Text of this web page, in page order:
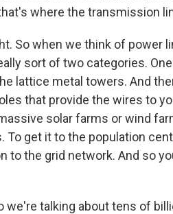
where the transmission
So when we think of power
sort of two categories.
lattice metal towers. And
that provide the wires to
solar farms or wind
To get it to the population
to the grid network. And so
we're talking about tens of